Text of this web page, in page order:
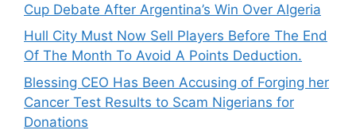
Cup Debate After Argentina’s Win Over Algeria
Hull City Must Now Sell Players Before The End
Of The Month To Avoid A Points Deduction.
Blessing CEO Has Been Accusing of Forging her
Cancer Test Results to Scam Nigerians for
Donations